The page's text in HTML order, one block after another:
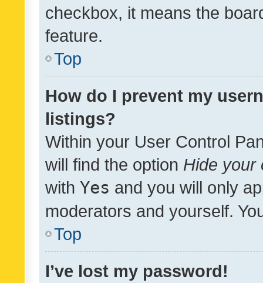
checkbox, it means the
feature.
Top
How do I prevent my
listings?
Within your User Control
will find the option Hide your
with Yes and you will only
moderators and yourself.
Top
I’ve lost my password!